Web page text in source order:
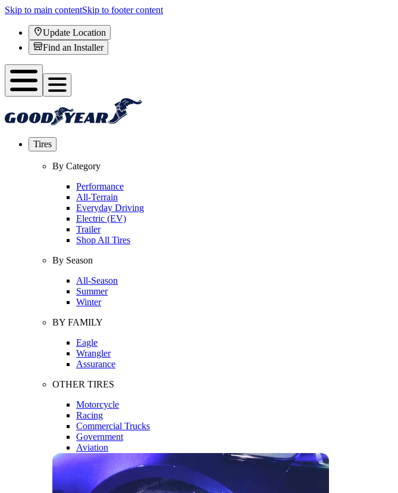
Skip to main contentSkip to footer content
Update Location
Find an Installer
Tires
By Category
Performance
All-Terrain
Everyday Driving
Electric (EV)
Trailer
Shop All Tires
By Season
All-Season
Summer
Winter
BY FAMILY
Eagle
Wrangler
Assurance
OTHER TIRES
Motorcycle
Racing
Commercial Trucks
Government
Aviation